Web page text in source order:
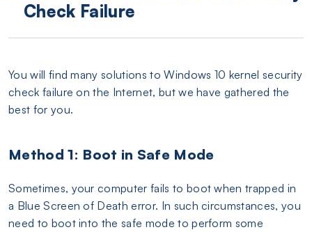
Check Failure
You will find many solutions to Windows 10 kernel security
check failure on the Internet, but we have gathered the
best for you.
Method 1: Boot in Safe Mode
Sometimes, your computer fails to boot when trapped in
a Blue Screen of Death error. In such circumstances, you
need to boot into the safe mode to perform some